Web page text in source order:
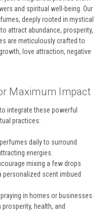
and spiritual well-being. Our
deeply rooted in mystical
attract abundance, prosperity,
are meticulously crafted to
love attraction, negative
Maximum Impact
integrate these powerful
practices:
daily to surround
energies.
mixing a few drops
personalized scent imbued
in homes or businesses
health, and